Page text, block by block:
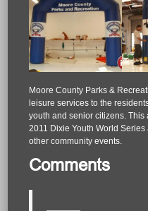
Moore County Parks &
leisure services to the
youth and senior citizens. This
2011 Dixie Youth World
other community events.
Comments